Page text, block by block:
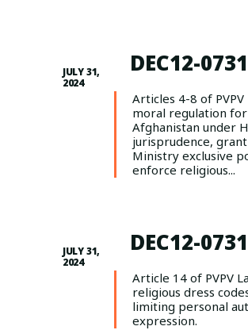
JULY 31,
2024
DEC12-
Articles 4-8 of
moral regulation
Afghanistan under
jurisprudence,
Ministry exclusive
enforce religious...
JULY 31,
2024
DEC12-
Article 14 of PVPV
religious dress
limiting personal
expression.